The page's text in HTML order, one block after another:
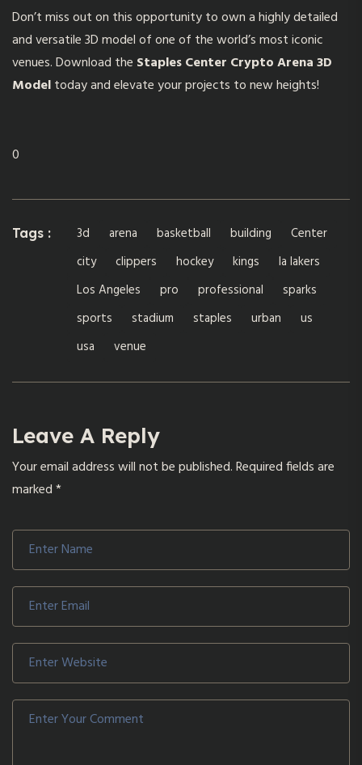
Don’t miss out on this opportunity to own a highly detailed
and versatile 3D model of one of the world’s most iconic
venues. Download the Staples Center Crypto Arena 3D
Modeltoday and elevate your projects to new heights!
0
Tags : 3d arena basketball building
Center
city
clippers hockey kings
la lakers
Los Angeles
pro professional
sparks
sports
stadium staples urban
us
usa
venue
Leave A Reply
Your email address will not be published.Required fields are
marked*